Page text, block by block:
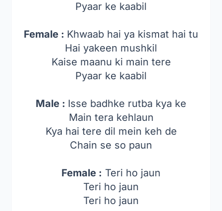
Pyaar ke kaabil
Female : Khwaab hai ya kismat hai tu
Hai yakeen mushkil
Kaise maanu ki main tere
Pyaar ke kaabil
Male : Isse badhke rutba kya ke
Main tera kehlaun
Kya hai tere dil mein keh de
Chain se so paun
Female : Teri ho jaun
Teri ho jaun
Teri ho jaun